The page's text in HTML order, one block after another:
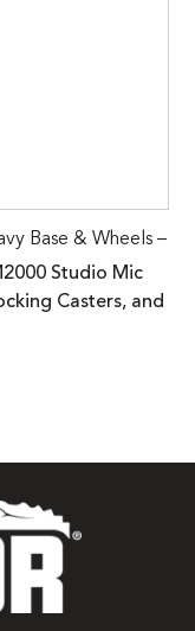
Base & Wheels –
Studio Mic
Casters, and